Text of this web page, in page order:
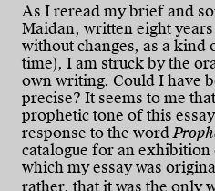
As I reread my brief and
Maidan, written eight
without changes, as a kind
time), I am struck by the
own writing. Could I have
precise? It seems to me
prophetic tone of this
response to the word
catalogue for an
which my essay was
rather, that it was the only